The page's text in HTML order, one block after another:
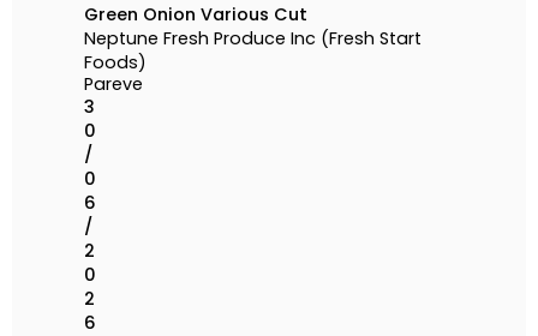
Green Onion Various Cut
Neptune Fresh Produce Inc (Fresh Start
Foods)
Pareve
3
0
/
0
6
/
2
0
2
6